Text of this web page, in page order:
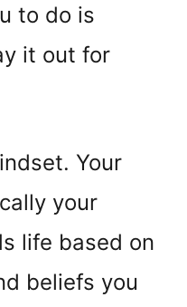
to do is
it out for
Your
your
life based on
beliefs you